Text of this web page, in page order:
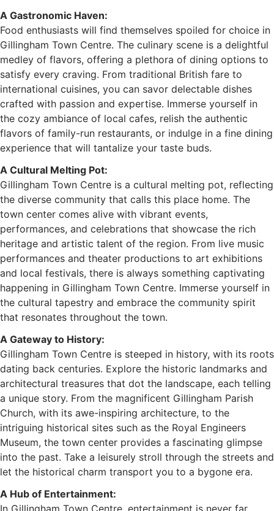
A Gastronomic Haven:
Food enthusiasts will find themselves spoiled for choice in
Gillingham Town Centre. The culinary scene is a delightful
medley of flavors, offering a plethora of dining options to
satisfy every craving. From traditional British fare to
international cuisines, you can savor delectable dishes
crafted with passion and expertise. Immerse yourself in
the cozy ambiance of local cafes, relish the authentic
flavors of family-run restaurants, or indulge in a fine dining
experience that will tantalize your taste buds.
A Cultural Melting Pot:
Gillingham Town Centre is a cultural melting pot, reflecting
the diverse community that calls this place home. The
town center comes alive with vibrant events,
performances, and celebrations that showcase the rich
heritage and artistic talent of the region. From live music
performances and theater productions to art exhibitions
and local festivals, there is always something captivating
happening in Gillingham Town Centre. Immerse yourself in
the cultural tapestry and embrace the community spirit
that resonates throughout the town.
A Gateway to History:
Gillingham Town Centre is steeped in history, with its roots
dating back centuries. Explore the historic landmarks and
architectural treasures that dot the landscape, each telling
a unique story. From the magnificent Gillingham Parish
Church, with its awe-inspiring architecture, to the
intriguing historical sites such as the Royal Engineers
Museum, the town center provides a fascinating glimpse
into the past. Take a leisurely stroll through the streets and
let the historical charm transport you to a bygone era.
A Hub of Entertainment:
In Gillingham Town Centre, entertainment is never far